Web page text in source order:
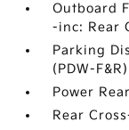
Outboard
-inc: Rear
Parking
(PDW-
Power
Rear